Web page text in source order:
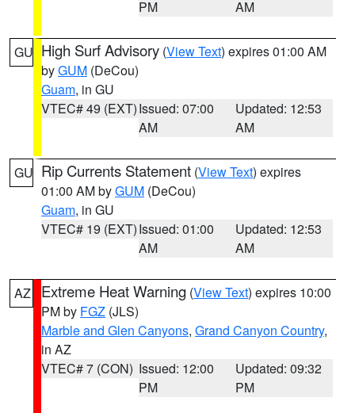
PM
AM
GU High Surf Advisory (View Text) expires 01:00 AM
byGUM (DeCou)
Guam, in GU
VTEC# 49 (EXT)Issued: 07:00
AM
Updated: 12:53
AM
GU Rip Currents Statement (View Text) expires
01:00 AM byGUM (DeCou)
Guam, in GU
VTEC# 19 (EXT)Issued: 01:00
AM
Updated: 12:53
AM
AZ Extreme Heat Warning (View Text) expires 10:00
PM by FGZ (JLS)
Marble and Glen Canyons, Grand Canyon Country,
in AZ
VTEC# 7 (CON) Issued: 12:00
PM
Updated: 09:32
PM